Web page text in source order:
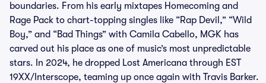
boundaries. From his early mixtapes Homecoming and
Rage Pack to chart-topping singles like “Rap Devil,” “Wild
Boy,” and “Bad Things” with Camila Cabello, MGK has
carved out his place as one of music’s most unpredictable
stars. In 2024, he dropped Lost Americana through EST
19XX/Interscope, teaming up once again with Travis Barker.